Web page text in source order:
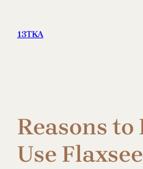
content
13TKA
Reasons to
Use